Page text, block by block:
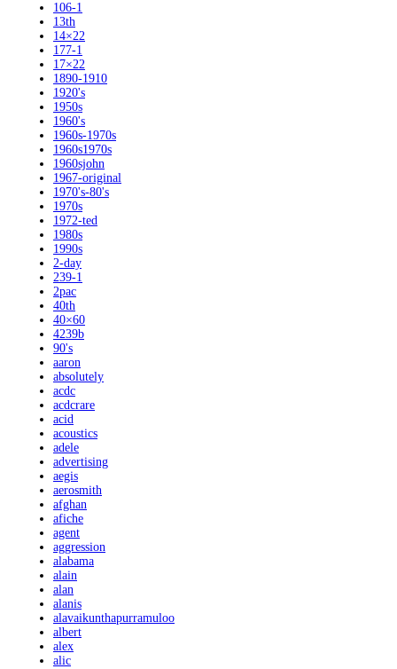
106-1
13th
14×22
177-1
17×22
1890-1910
1920's
1950s
1960's
1960s-1970s
1960s1970s
1960sjohn
1967-original
1970's-80's
1970s
1972-ted
1980s
1990s
2-day
239-1
2pac
40th
40×60
4239b
90's
aaron
absolutely
acdc
acdcrare
acid
acoustics
adele
advertising
aegis
aerosmith
afghan
afiche
agent
aggression
alabama
alain
alan
alanis
alavaikunthapurramuloo
albert
alex
alic